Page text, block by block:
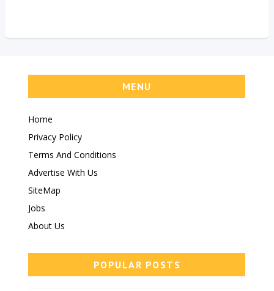
MENU
Home
Privacy Policy
Terms And Conditions
Advertise With Us
SiteMap
Jobs
About Us
POPULAR POSTS